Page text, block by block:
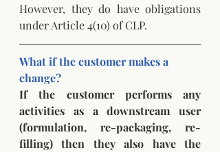
However, they do have obligations
under Article 4(10) of CLP.
What if the customer makes a
change?
If the customer performs any
activities as a downstream user
(formulation, re-packaging, re-
filling) then they also have the